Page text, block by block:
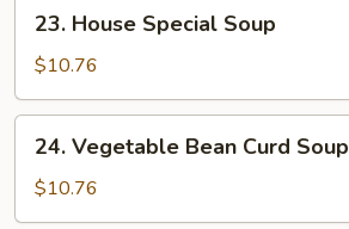
House
Special
Soup
23. House Special Soup
$10.76
Vegetable
Bean
Curd
24. Vegetable Bean Curd Soup
$10.76